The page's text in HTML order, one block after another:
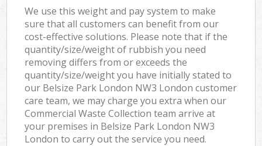
We use this weight and pay system to make
sure that all customers can benefit from our
cost-effective solutions. Please note that if the
quantity/size/weight of rubbish you need
removing differs from or exceeds the
quantity/size/weight you have initially stated to
our Belsize Park London NW3 London customer
care team, we may charge you extra when our
Commercial Waste Collection team arrive at
your premises in Belsize Park London NW3
London to carry out the service you need.